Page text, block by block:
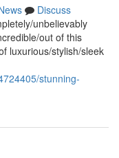
Discuss
unbelievably
out of this
luxurious/stylish/sleek
stunning-